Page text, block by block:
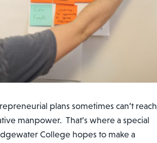
plans sometimes can’t reach
manpower. That’s where a special
College hopes to make a